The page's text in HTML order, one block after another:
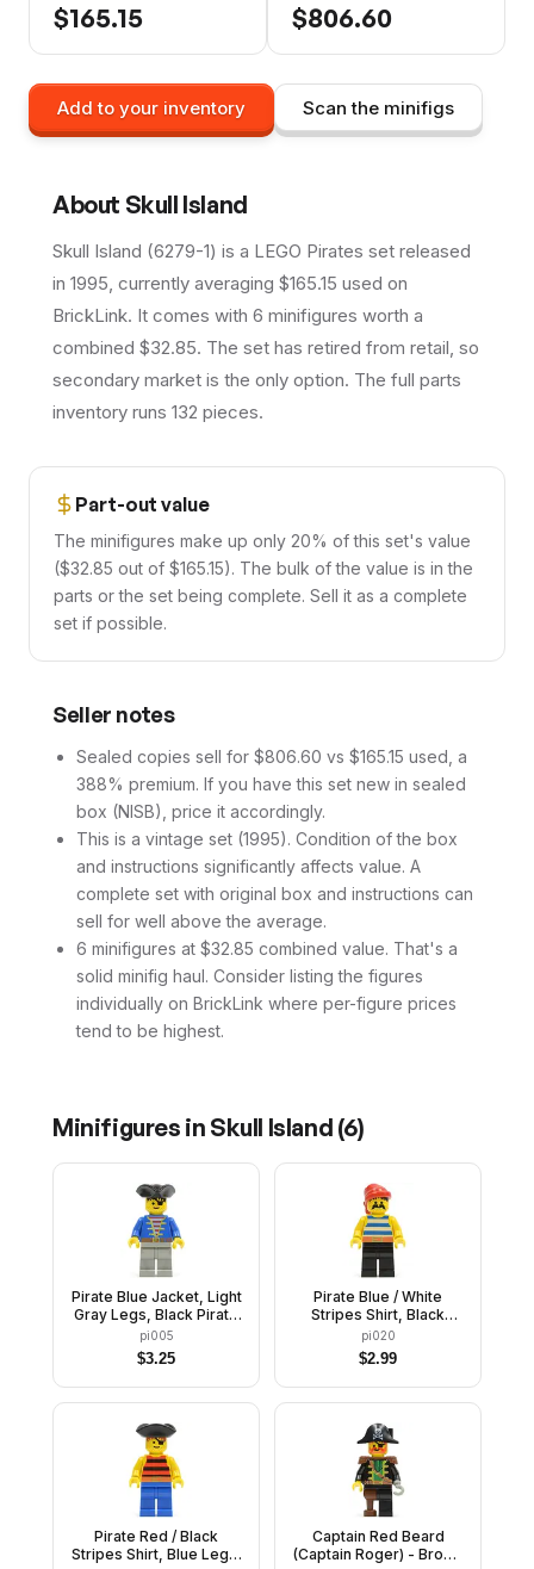
$165.15 $806.60
Add to your inventory Scan the minifigs
About Skull Island
Skull Island (6279-1) is a LEGO Pirates set released
in 1995, currently averaging $165.15 used on
BrickLink. It comes with 6 minifigures worth a
combined $32.85. The set has retired from retail, so
secondary market is the only option. The full parts
inventory runs 132 pieces.
Part-out value
The minifigures make up only 20% of this set's value
($32.85 out of $165.15). The bulk of the value is in the
parts or the set being complete. Sell it as a complete
set if possible.
Seller notes
Sealed copies sell for $806.60 vs $165.15 used, a
388% premium. If you have this set new in sealed
box (NISB), price it accordingly.
This is a vintage set (1995). Condition of the box
and instructions significantly affects value. A
complete set with original box and instructions can
sell for well above the average.
6 minifigures at $32.85 combined value. That's a
solid minifig haul. Consider listing the figures
individually on BrickLink where per-figure prices
tend to be highest.
Minifigures in Skull Island (6)
Pirate Blue Jacket, Light
Gray Legs, Black Pirate
Triangle Hat
pi005
$3.25
Pirate Blue / White
Stripes Shirt, Black
Legs, Red Bandana
pi020
$2.99
Pirate Red / Black
Stripes Shirt, Blue Legs,
Captain Red Beard
(Captain Roger) - Brown